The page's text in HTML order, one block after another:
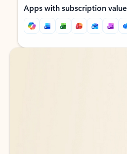
Apps with subscription value
Back to tabs
Back to tabs